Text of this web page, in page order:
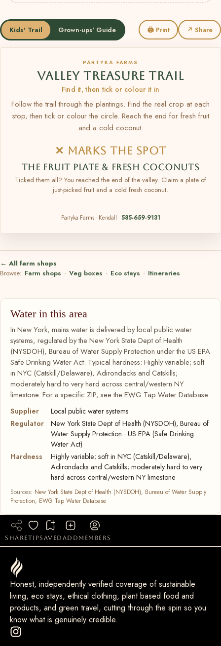
Kids' Trail Grown-ups' Guide 🖨 Print ↗ Share
PARTYKA FARMS
VALLEY TREASURE TRAIL
Find it, then tick or colour it in
Follow the trail through the plantings. Find the real crop at each
stop, then tick or colour the circle. Reach the end for fresh fruit
and a cold coconut.
✕ MARKS THE SPOT
THE FRUIT PLATE & FRESH COCONUTS
Ticked them all? You reached the end of the valley. Claim a plate of
just-picked fruit and a cold fresh coconut.
Partyka Farms · Kendall ·585-659-9131
← All farm shops
Browse: Farm shops · Veg boxes · Eco stays · Itineraries
Water in this area
In New York, mains water is delivered by local public water
systems, regulated by the New York State Dept of Health
(NYSDOH), Bureau of Water Supply Protection under the US EPA
Safe Drinking Water Act. Typical hardness: Highly variable; soft
in NYC (Catskill/Delaware), Adirondacks and Catskills;
moderately hard to very hard across central/western NY
limestone. For a specific ZIP, see the EWG Tap Water Database.
Supplier
Local public water systems
Regulator
New York State Dept of Health (NYSDOH), Bureau of
Water Supply Protection · US EPA (Safe Drinking
Water Act)
Hardness
Highly variable; soft in NYC (Catskill/Delaware),
Adirondacks and Catskills; moderately hard to very
hard across central/western NY limestone
Sources: New York State Dept of Health (NYSDOH), Bureau of Water Supply
Protection, EWG Tap Water Database
sharetipsaved add members
Honest, independently verified coverage of sustainable
living, eco stays, ethical clothing, plant based food and
products, and green travel, cutting through the spin so you
know what is genuinely credible.